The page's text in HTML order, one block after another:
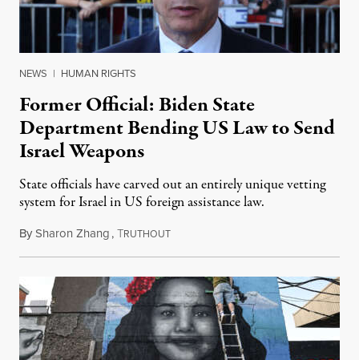
NEWS | HUMAN RIGHTS
Former Official: Biden State
Department Bending US Law to Send
Israel Weapons
State officials have carved out an entirely unique vetting
system for Israel in US foreign assistance law.
BySharon Zhang,TRUTHOUTJune 18, 2024